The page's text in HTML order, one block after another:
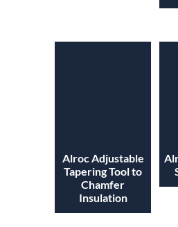
Alroc Adjustable
Tapering Tool to
Chamfer
Insulation